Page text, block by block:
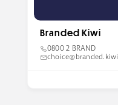
Branded Kiwi
0800 2 BRAND
choice@branded.kiwi